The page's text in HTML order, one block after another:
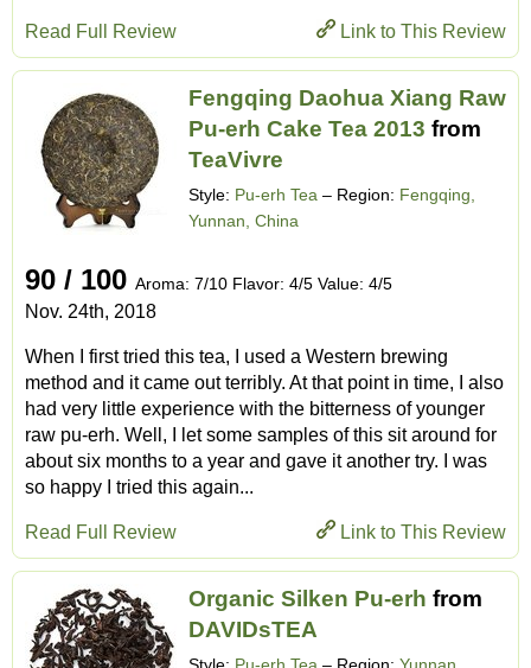
Link to This Review
Read Full Review
Fengqing Daohua Xiang Raw
Pu-erh Cake Tea 2013 from
TeaVivre
Style: Pu-erh Tea – Region: Fengqing,
Yunnan, China
90 / 100 Aroma: 7/10 Flavor: 4/5 Value: 4/5
Nov. 24th, 2018
When I first tried this tea, I used a Western brewing
method and it came out terribly. At that point in time, I also
had very little experience with the bitterness of younger
raw pu-erh. Well, I let some samples of this sit around for
about six months to a year and gave it another try. I was
so happy I tried this again...
Link to This Review
Read Full Review
Organic Silken Pu-erh from
DAVIDsTEA